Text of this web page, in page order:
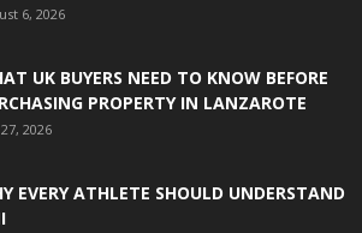
6, 2026
UK BUYERS NEED TO KNOW BEFORE
PROPERTY IN LANZAROTE
2026
EVERY ATHLETE SHOULD UNDERSTAND